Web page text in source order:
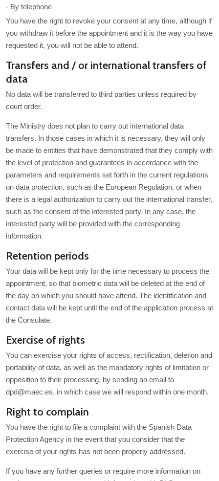
- By telephone
You have the right to revoke your consent at any time, although if
you withdraw it before the appointment and it is the way you have
requested it, you will not be able to attend.
Transfers and / or international transfers of
data
No data will be transferred to third parties unless required by
court order.
The Ministry does not plan to carry out international data
transfers. In those cases in which it is necessary, they will only
be made to entities that have demonstrated that they comply with
the level of protection and guarantees in accordance with the
parameters and requirements set forth in the current regulations
on data protection, such as the European Regulation, or when
there is a legal authorization to carry out the international transfer,
such as the consent of the interested party. In any case, the
interested party will be provided with the corresponding
information.
Retention periods
Your data will be kept only for the time necessary to process the
appointment, so that biometric data will be deleted at the end of
the day on which you should have attend. The identification and
contact data will be kept until the end of the application process at
the Consulate.
Exercise of rights
You can exercise your rights of access, rectification, deletion and
portability of data, as well as the mandatory rights of limitation or
opposition to their processing, by sending an email to
dpd@maec.es, in which case we will respond within one month.
Right to complain
You have the right to file a complaint with the Spanish Data
Protection Agency in the event that you consider that the
exercise of your rights has not been properly addressed.
If you have any further queries or require more information on